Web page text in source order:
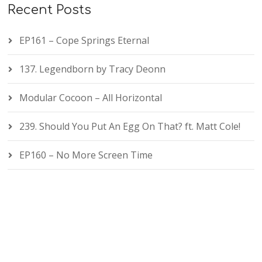
Recent Posts
EP161 – Cope Springs Eternal
137. Legendborn by Tracy Deonn
Modular Cocoon – All Horizontal
239. Should You Put An Egg On That? ft. Matt Cole!
EP160 – No More Screen Time